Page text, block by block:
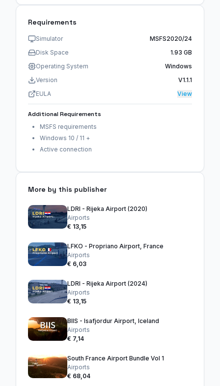
Requirements
Simulator
MSFS2020/24
Disk Space
1.93 GB
Operating System
Windows
Version
V1.1.1
EULA
View
Additional Requirements
MSFS requirements
Windows 10 / 11 +
Active connection
More by this publisher
LDRI - Rijeka Airport (2020)
Airports
€ 13,15
LFKO - Propriano Airport, France
Airports
€ 6,03
LDRI - Rijeka Airport (2024)
Airports
€ 13,15
BIIS - Isafjordur Airport, Iceland
Airports
€ 7,14
South France Airport Bundle Vol 1
Airports
€ 68,04